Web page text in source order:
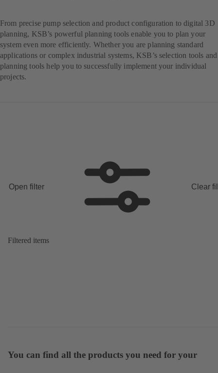
From precise pump selection and product configuration to digital 3D
planning, KSB’s powerful planning tools enable you to plan your
system even more efficiently. Whether you are planning standard
applications or complex industrial systems, KSB’s selection tools and
planning tools help you to successfully implement your individual
projects.
Open filter Clear
Filtered items
You can find all the products you need for your